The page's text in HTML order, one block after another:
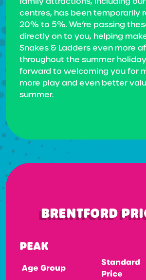
centres, has been temporarily
20% to 5%. We’re passing
directly on to you, helping
Snakes & Ladders even more
throughout the summer
forward to welcoming you for
more play and even better
summer.
BRENTFORD
PEAK
Age Group
Standard
Price